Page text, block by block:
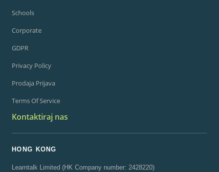
Schools
Corporate
GDPR
Privacy Policy
Prodaja Prijava
Terms Of Service
Kontaktiraj nas
HONG KONG
Learntalk Limited (HK Company number: 2428220)